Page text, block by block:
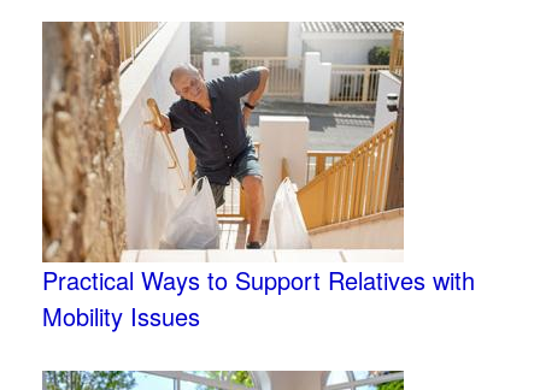
Practical Ways to Support Relatives with
Mobility Issues